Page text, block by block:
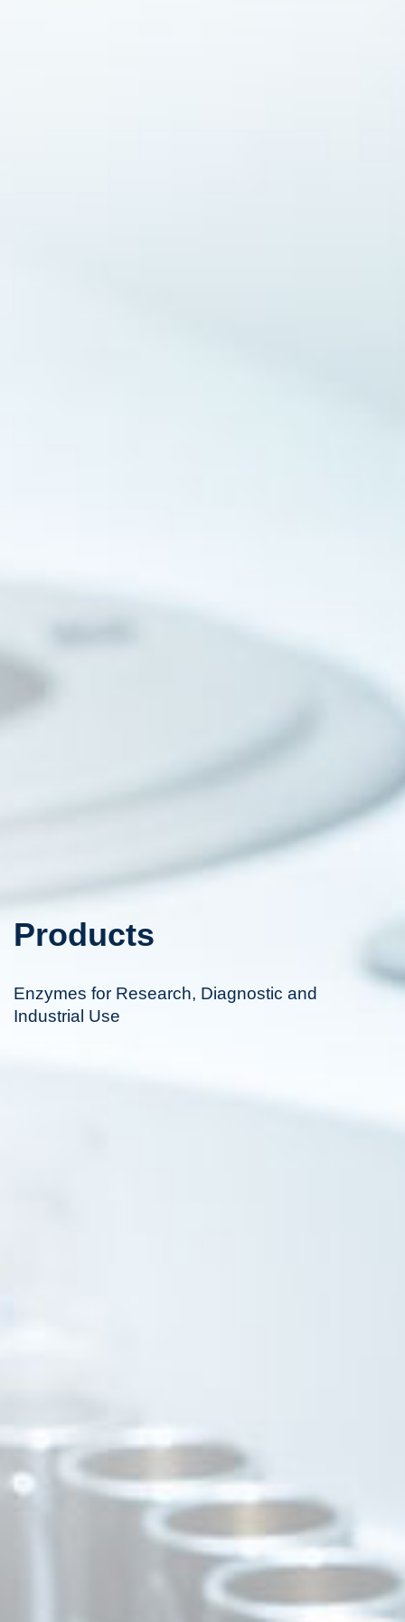
Products
Enzymes for Research, Diagnostic and
Industrial Use